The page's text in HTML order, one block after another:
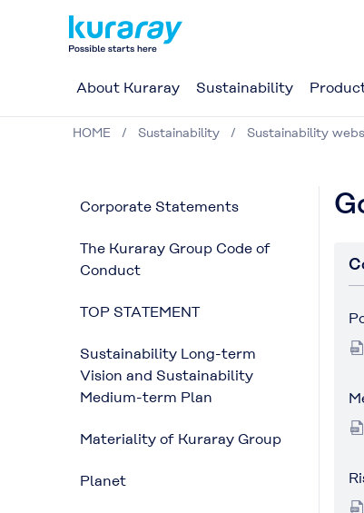
About Kuraray Sustainability
HOME Sustainability Sustainability
Corporate Statements
The Kuraray Group Code of
Conduct
TOP STATEMENT
Sustainability Long-term
Vision and Sustainability
Medium-term Plan
Materiality of Kuraray Group
Planet